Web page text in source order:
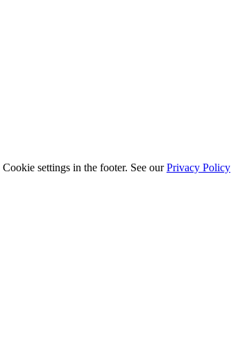
Cookie settings in the footer. See our Privacy Policy